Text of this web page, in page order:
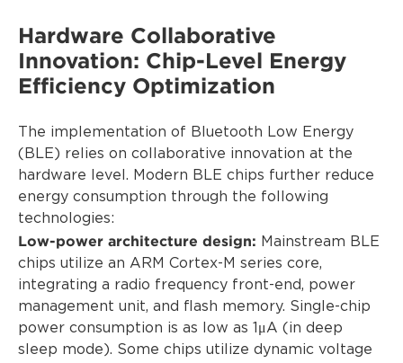
Hardware Collaborative
Innovation: Chip-Level Energy
Efficiency Optimization
The implementation of Bluetooth Low Energy
(BLE) relies on collaborative innovation at the
hardware level. Modern BLE chips further reduce
energy consumption through the following
technologies:
Low-power architecture design: Mainstream BLE
chips utilize an ARM Cortex-M series core,
integrating a radio frequency front-end, power
management unit, and flash memory. Single-chip
power consumption is as low as 1μA (in deep
sleep mode). Some chips utilize dynamic voltage